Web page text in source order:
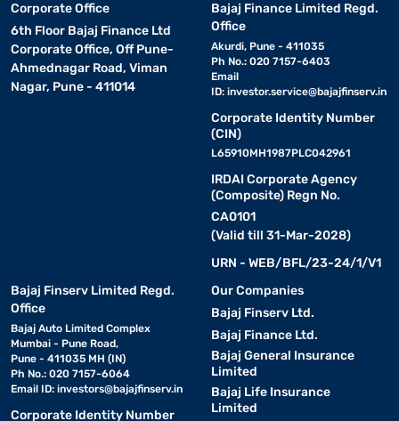
Corporate Office
6th Floor Bajaj Finance Ltd
Corporate Office, Off Pune-
Ahmednagar Road, Viman
Nagar, Pune - 411014
Bajaj Finance Limited Regd.
Office
Akurdi, Pune - 411035
Ph No.: 020 7157-6403
Email
ID: investor.service@bajajfinserv.in
Corporate Identity Number
(CIN)
L65910MH1987PLC042961
IRDAI Corporate Agency
(Composite) Regn No.
CA0101
(Valid till 31-Mar-2028)
URN - WEB/BFL/23-24/1/V1
Bajaj Finserv Limited Regd.
Office
Bajaj Auto Limited Complex
Mumbai - Pune Road,
Pune - 411035 MH (IN)
Ph No.: 020 7157-6064
Email ID: investors@bajajfinserv.in
Corporate Identity Number
Our Companies
Bajaj Finserv Ltd.
Bajaj Finance Ltd.
Bajaj General Insurance
Limited
Bajaj Life Insurance
Limited